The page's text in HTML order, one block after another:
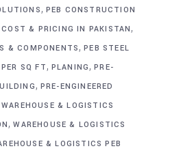
, PEB CONSTRUCTION
COST & PRICING IN PAKISTAN,
& COMPONENTS,PEB STEEL
PER SQ FT, PLANING,PRE-
, PRE-ENGINEERED
WAREHOUSE & LOGISTICS
,WAREHOUSE & LOGISTICS
& LOGISTICS PEB